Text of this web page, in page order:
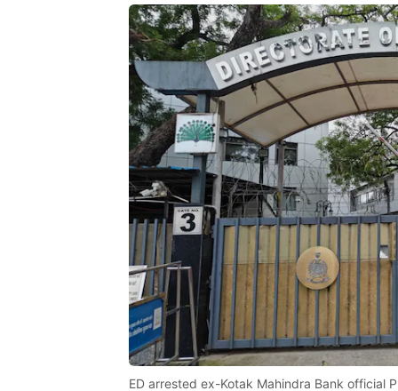
ED arrested ex-Kotak Mahindra Bank official